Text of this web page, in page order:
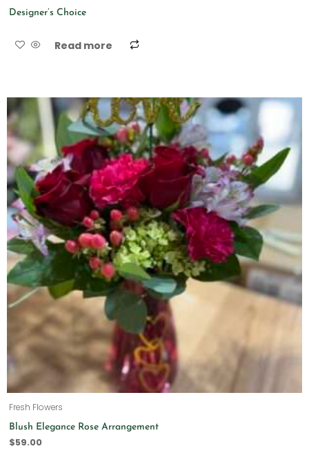
Designer’s Choice
Read more
Fresh Flowers
Blush Elegance Rose Arrangement
$59.00